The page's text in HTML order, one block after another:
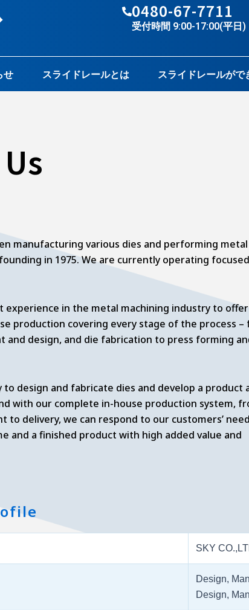
0480-67-7711
受付時間 9:00-17:00(平日)
せ スライドレールとは スライドレールがで
manufacturing various dies and performing metal
in 1975. We are currently operating
experience in the metal machining industry to
production covering every stage of the process
and design, and die fabrication to press forming
to design and fabricate dies and develop a product
with our complete in-house production system,
to delivery, we can respond to our customers’
and a finished product with high added value and
SKY
Design,
Design,